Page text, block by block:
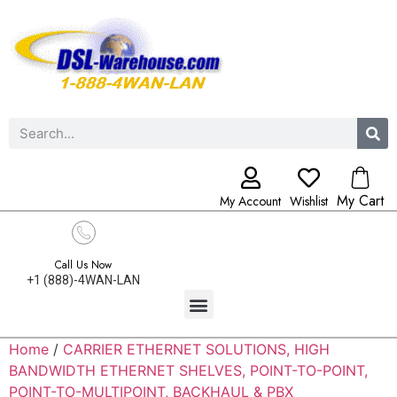
My Account Wishlist My Cart
Call Us Now
+1 (888)-4WAN-LAN
Home / CARRIER ETHERNET SOLUTIONS, HIGH
BANDWIDTH ETHERNET SHELVES, POINT-TO-POINT,
POINT-TO-MULTIPOINT, BACKHAUL & PBX